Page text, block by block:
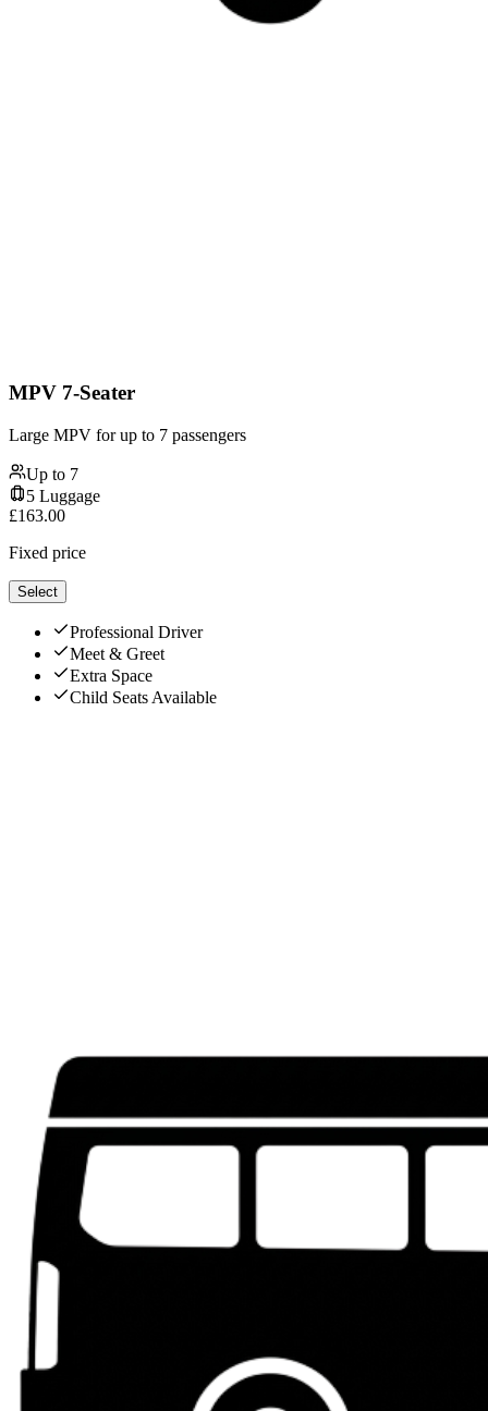
MPV 7-Seater
Large MPV for up to 7 passengers
Up to 7
5 Luggage
£163.00
Fixed price
Select
Professional Driver
Meet & Greet
Extra Space
Child Seats Available